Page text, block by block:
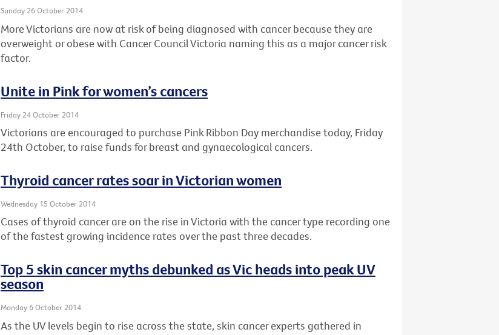
Sunday 26 October 2014
More Victorians are now at risk of being diagnosed with cancer because they are
overweight or obese with Cancer Council Victoria naming this as a major cancer risk
factor.
Unite in Pink for women’s cancers
Friday 24 October 2014
Victorians are encouraged to purchase Pink Ribbon Day merchandise today, Friday
24th October, to raise funds for breast and gynaecological cancers.
Thyroid cancer rates soar in Victorian women
Wednesday 15 October 2014
Cases of thyroid cancer are on the rise in Victoria with the cancer type recording one
of the fastest growing incidence rates over the past three decades.
Top 5 skin cancer myths debunked as Vic heads into peak UV
season
Monday 6 October 2014
As the UV levels begin to rise across the state, skin cancer experts gathered in